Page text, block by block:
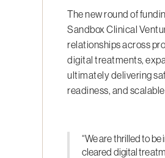
The new round of
Sandbox Clinical
relationships across
digital treatments,
ultimately delivering
readiness, and
“We are thrilled to
cleared digital